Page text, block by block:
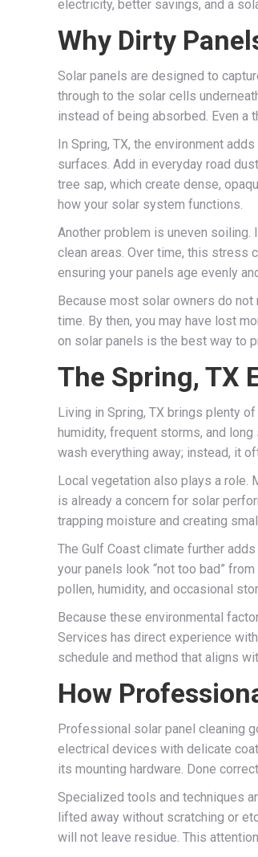
electricity, better savings, and a
Why Dirty
Solar panels are designed to
through to the solar cells
instead of being absorbed. Even a
In Spring, TX, the environment
surfaces. Add in everyday road
tree sap, which create dense,
how your solar system functions.
Another problem is uneven soiling.
clean areas. Over time, this stress
ensuring your panels age evenly
Because most solar owners do
time. By then, you may have lost
on solar panels is the best way to
The Spring, TX
Living in Spring, TX brings plenty
humidity, frequent storms, and
wash everything away; instead, it
Local vegetation also plays a role.
is already a concern for solar
trapping moisture and creating
The Gulf Coast climate further
your panels look “not too bad”
pollen, humidity, and occasional
Because these environmental
Services has direct experience
schedule and method that aligns
How
Professional solar panel cleaning
electrical devices with delicate
its mounting hardware. Done
Specialized tools and techniques
lifted away without scratching or
will not leave residue. This